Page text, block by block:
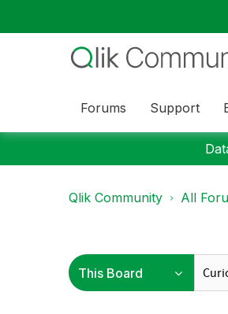
Forums Support
Qlik Community All